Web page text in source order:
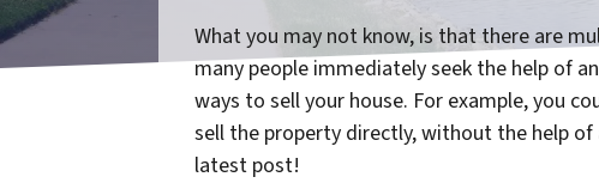
What you may not know, is that there are
many people immediately seek the help of
ways to sell your house. For example, you
sell the property directly, without the help
latest post!